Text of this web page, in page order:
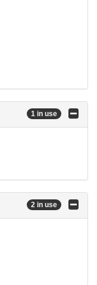
1 in use
2 in use